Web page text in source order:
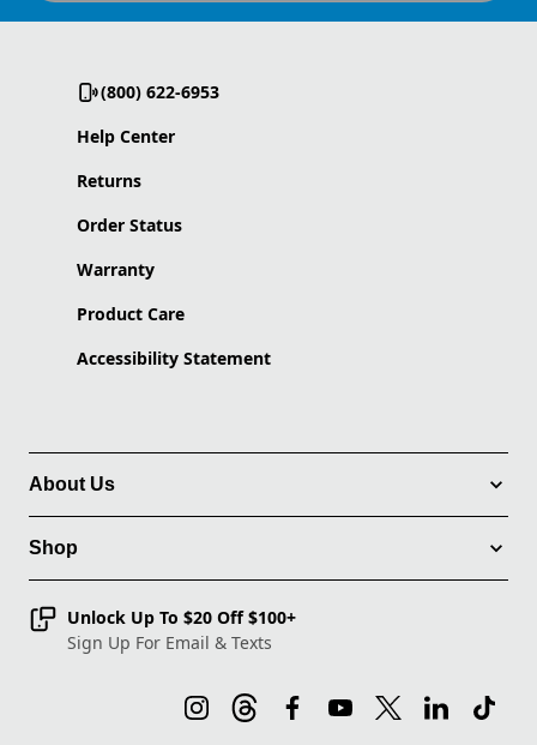
(800) 622-6953
Help Center
Returns
Order Status
Warranty
Product Care
Accessibility Statement
About Us
Shop
Unlock Up To $20 Off $100+
Sign Up For Email & Texts